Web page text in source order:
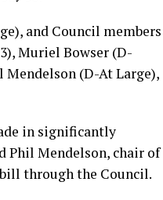
and Council members
Muriel Bowser (D-
Mendelson (D-At Large),
in significantly
Phil Mendelson, chair of
through the Council.